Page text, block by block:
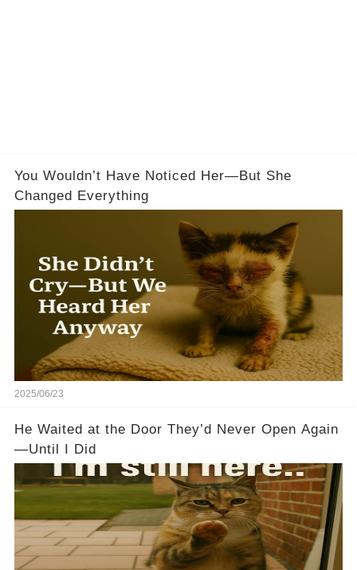
You Wouldn’t Have Noticed Her—But She
Changed Everything
2025/06/23
He Waited at the Door They’d Never Open Again
—Until I Did